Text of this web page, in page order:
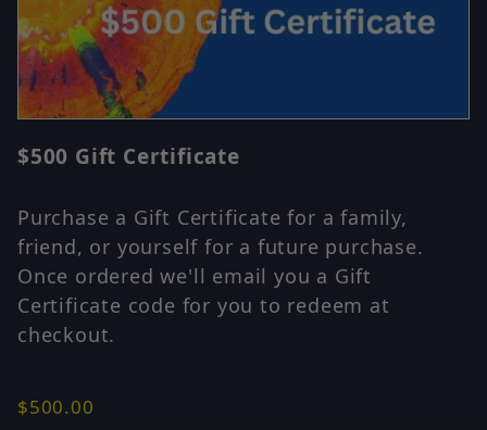
Purchase $500 Gift Certificate
$500 Gift Certificate
Purchase a Gift Certificate for a family,
friend, or yourself for a future purchase.
Once ordered we'll email you a Gift
Certificate code for you to redeem at
checkout.
$500.00